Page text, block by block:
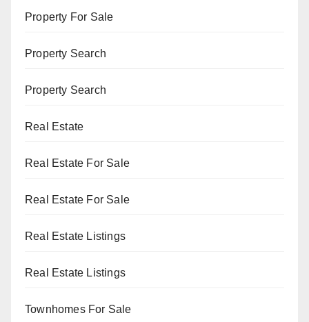
Property For Sale
Property Search
Property Search
Real Estate
Real Estate For Sale
Real Estate For Sale
Real Estate Listings
Real Estate Listings
Townhomes For Sale